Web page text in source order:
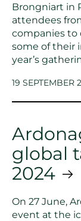
Brongniart in
attendees
companies to
some of their
year’s
19 SEPTEMBER
global
2024
On 27 June,
event at the